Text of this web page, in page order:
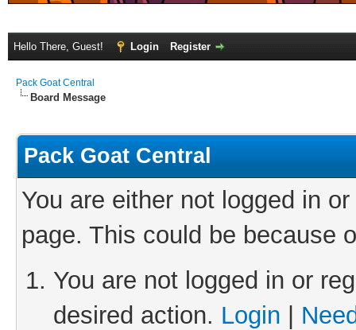
Hello There, Guest! Login Register
Pack Goat Central
Board Message
Pack Goat Central
You are either not logged in
page. This could be because
You are not logged in or
desired action. Login